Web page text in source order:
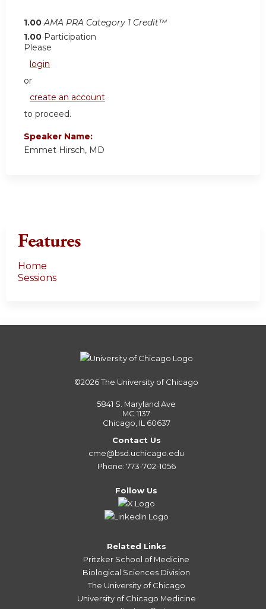
1.00 AMA PRA Category 1 Credit™
1.00 Participation
Please
login
or
create an account
to proceed.
Speaker Name:
Emmet Hirsch, MD
Features
Home
Sessions
©2026The University of Chicago
5841 S. Maryland Ave
MC 1137
Chicago, IL 60637
Contact Us
cme@bsd.uchicago.edu
Phone: 773-702-1056
Follow Us
Related Links
Pritzker School of Medicine
Biological Sciences Division
The University of Chicago
University of Chicago Medicine